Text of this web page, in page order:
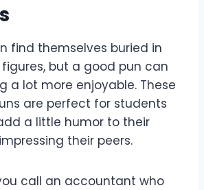
find themselves buried in
but a good pun can
a lot more enjoyable. These
are perfect for students
a little humor to their
their peers.
call an accountant who